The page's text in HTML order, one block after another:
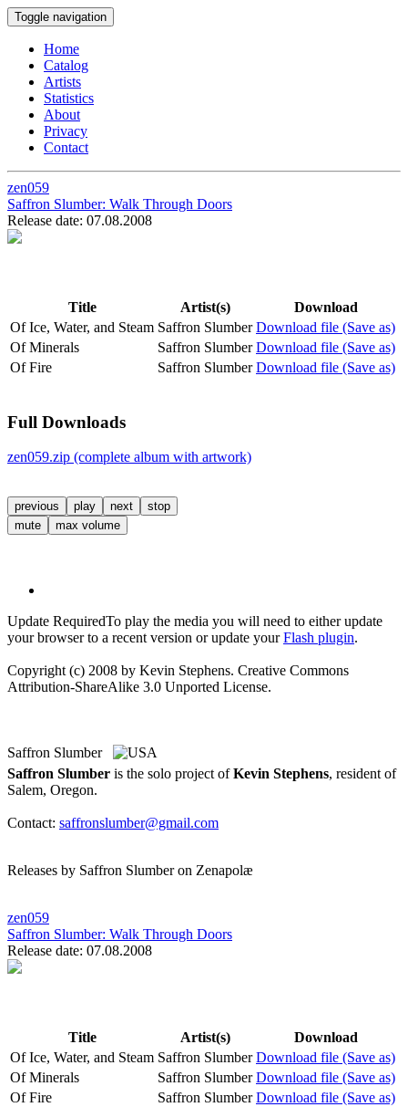
Toggle navigation
Home
Catalog
Artists
Statistics
About
Privacy
Contact
zen059
Saffron Slumber: Walk Through Doors
Release date: 07.08.2008
Title Artist(s)
Download
Of Ice, Water, and Steam Saffron Slumber Download file (Save as)
Of Minerals
Saffron Slumber Download file (Save as)
Of Fire
Saffron Slumber Download file (Save as)
Full Downloads
zen059.zip (complete album with artwork)
previous play next
stop
mute
max volume
Update RequiredTo play the media you will need to either update
your browser to a recent version or update yourFlash plugin.
Copyright (c) 2008 by Kevin Stephens. Creative Commons
Attribution-ShareAlike 3.0 Unported License.
Saffron Slumber
Saffron Slumber is the solo project ofKevin Stephens, resident of
Salem, Oregon.
Contact: saffronslumber@gmail.com
Releases by Saffron Slumber on Zenapolæ
zen059
Saffron Slumber: Walk Through Doors
Release date: 07.08.2008
Title Artist(s)
Download
Of Ice, Water, and Steam Saffron Slumber Download file (Save as)
Of Minerals
Saffron Slumber Download file (Save as)
Of Fire
Saffron Slumber Download file (Save as)